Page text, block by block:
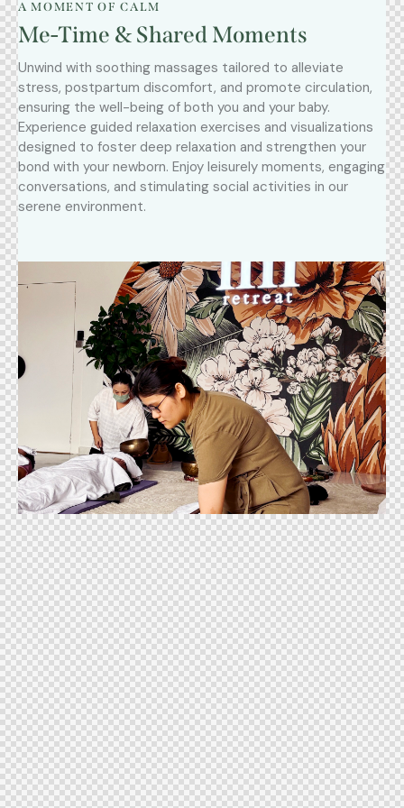
A MOMENT OF CALM
Me-Time & Shared Moments
Unwind with soothing massages tailored to alleviate
stress, postpartum discomfort, and promote circulation,
ensuring the well-being of both you and your baby.
Experience guided relaxation exercises and visualizations
designed to foster deep relaxation and strengthen your
bond with your newborn. Enjoy leisurely moments, engaging
conversations, and stimulating social activities in our
serene environment.